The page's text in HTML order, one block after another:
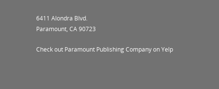
6411 Alondra Blvd.
Paramount, CA 90723
Check out Paramount Publishing Company on Yelp